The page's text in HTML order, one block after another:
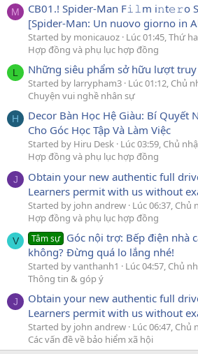
M
CB01.! Spider-Man F𝚒𝚕m i𝚗t𝚎𝚛o
[Spider-Man: Un nuovo giorno in
Started by monicauoz Lúc 01:45, Thứ
Hợp đồng và phụ lục hợp đồng
L Những siêu phẩm sở hữu lượt
Started by larrypham3 Lúc 01:12, Chủ
Chuyện vui nghề nhân sự
H
Decor Bàn Học Hệ Giàu: Bí Quyết
Cho Góc Học Tập Và Làm Việc
Started by Hiru Desk Lúc 03:59, Chủ
Hợp đồng và phụ lục hợp đồng
J
Obtain your new authentic full
Learners permit with us without
Started by john andrew Lúc 06:37, Chủ
Hợp đồng và phụ lục hợp đồng
V Tâm sự Góc nội trợ: Bếp điện nhà
không? Đừng quá lo lắng nhé!
Started by vanthanh1 Lúc 04:57, Chủ
Thông tin & góp ý
J
Obtain your new authentic full
Learners permit with us without
Started by john andrew Lúc 06:47, Chủ
Các vấn đề về bảo hiểm xã hội